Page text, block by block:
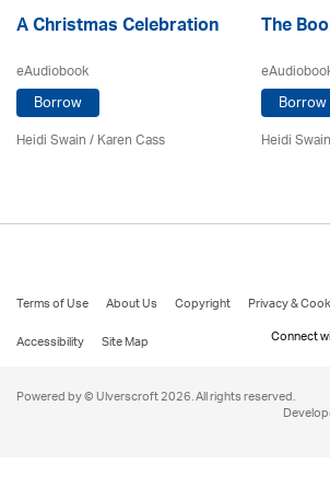
A Christmas Celebration
eAudiobook
Borrow
Heidi Swain/Karen Cass
The
Borrow
Heidi Swain
Terms of Use About Us Copyright Privacy &
Accessibility
Site Map Connect
Powered by © Ulverscroft 2026. All rights reserved.